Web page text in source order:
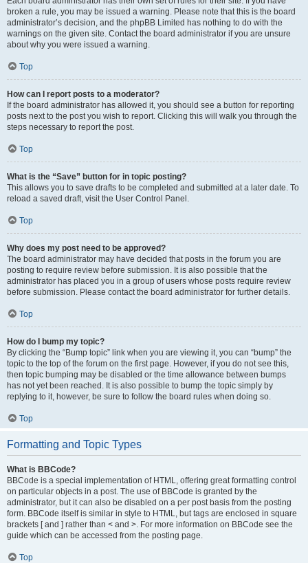
broken a rule, you may be issued a warning. Please note that this is the board
administrator’s decision, and the phpBB Limited has nothing to do with the
warnings on the given site. Contact the board administrator if you are unsure
about why you were issued a warning.
Top
How can I report posts to a moderator?
If the board administrator has allowed it, you should see a button for reporting
posts next to the post you wish to report. Clicking this will walk you through the
steps necessary to report the post.
Top
What is the “Save” button for in topic posting?
This allows you to save drafts to be completed and submitted at a later date. To
reload a saved draft, visit the User Control Panel.
Top
Why does my post need to be approved?
The board administrator may have decided that posts in the forum you are
posting to require review before submission. It is also possible that the
administrator has placed you in a group of users whose posts require review
before submission. Please contact the board administrator for further details.
Top
How do I bump my topic?
By clicking the “Bump topic” link when you are viewing it, you can “bump” the
topic to the top of the forum on the first page. However, if you do not see this,
then topic bumping may be disabled or the time allowance between bumps
has not yet been reached. It is also possible to bump the topic simply by
replying to it, however, be sure to follow the board rules when doing so.
Top
Formatting and Topic Types
What is BBCode?
BBCode is a special implementation of HTML, offering great formatting control
on particular objects in a post. The use of BBCode is granted by the
administrator, but it can also be disabled on a per post basis from the posting
form. BBCode itself is similar in style to HTML, but tags are enclosed in square
brackets [ and ] rather than < and >. For more information on BBCode see the
guide which can be accessed from the posting page.
Top